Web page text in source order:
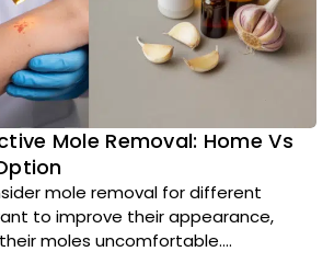
Mole Removal: Home Vs
mole removal for different
to improve their appearance,
moles uncomfortable....